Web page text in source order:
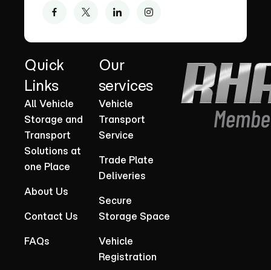
Quick
Links
All Vehicle
Storage and
Transport
Solutions at
one Place
About Us
Contact Us
FAQs
Our
services
Vehicle
Transport
Service
Trade Plate
Deliveries
Secure
Storage Space
Vehicle
Registration